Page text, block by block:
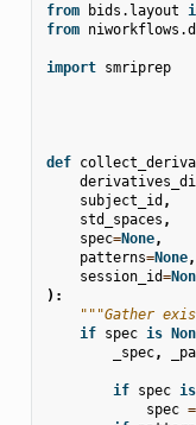
from bids.layout
from
import smriprep
def
subject_id ,
std_spaces ,
spec=None,
patterns=None,
session_id=
):
"""Gather
if spec is
_spec,
if spec is
spec =